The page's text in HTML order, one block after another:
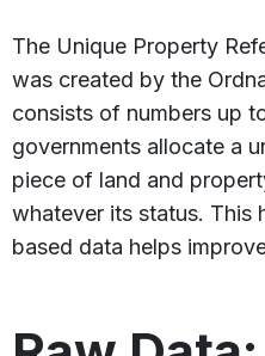
The Unique Property
was created by the
consists of numbers up
governments allocate a
piece of land and
whatever its status. This
based data helps